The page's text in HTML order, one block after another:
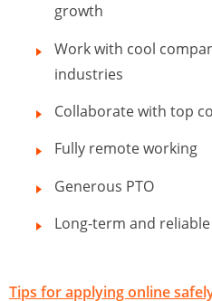
growth
Work with cool
industries
Collaborate with top
Fully remote working
Generous PTO
Long-term and
Tips for applying online